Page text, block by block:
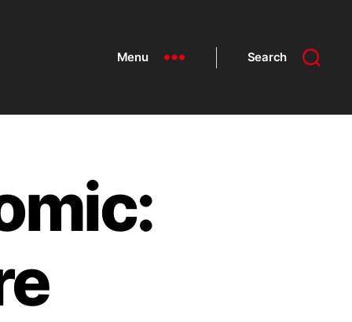
Menu Search